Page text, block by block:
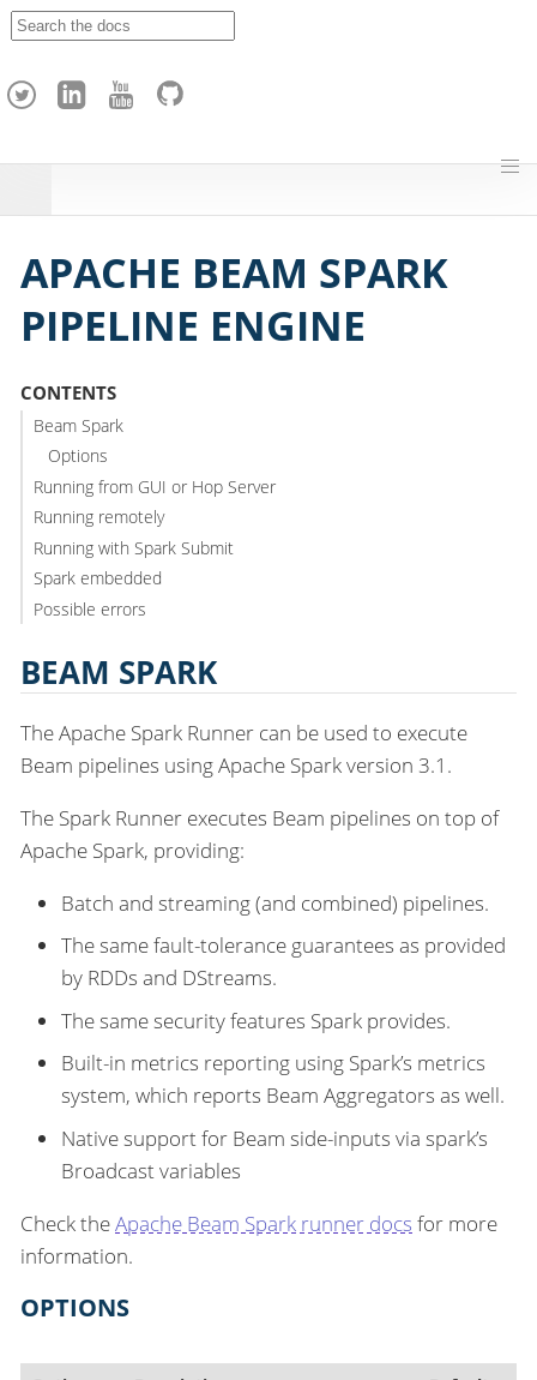
h
APACHE BEAM SPARK
PIPELINE ENGINE
CONTENTS
Beam Spark
Options
Running from GUI or Hop Server
Running remotely
Running with Spark Submit
Spark embedded
Possible errors
BEAM SPARK
The Apache Spark Runner can be used to execute
Beam pipelines using Apache Spark version 3.1.
The Spark Runner executes Beam pipelines on top of
Apache Spark, providing:
Batch and streaming (and combined) pipelines.
The same fault-tolerance guarantees as provided
by RDDs and DStreams.
The same security features Spark provides.
Built-in metrics reporting using Spark’s metrics
system, which reports Beam Aggregators as well.
Native support for Beam side-inputs via spark’s
Broadcast variables
Check theApache Beam Spark runner docs for more
information.
OPTIONS